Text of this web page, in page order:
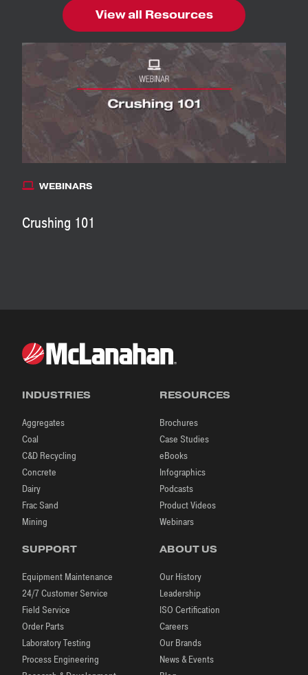
View all Resources
WEBINARS
Crushing 101
INDUSTRIES
Aggregates
Coal
C&D Recycling
Concrete
Dairy
Frac Sand
Mining
RESOURCES
Brochures
Case Studies
eBooks
Infographics
Podcasts
Product Videos
Webinars
SUPPORT
Equipment Maintenance
24/7 Customer Service
Field Service
Order Parts
Laboratory Testing
Process Engineering
ABOUT US
Our History
Leadership
ISO Certification
Careers
Our Brands
News & Events